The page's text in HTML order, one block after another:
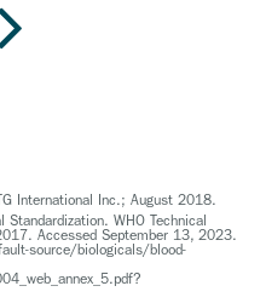
International Inc.; August 2018.
WHO Technical
Accessed September 13, 2023.
source/biologicals/blood-